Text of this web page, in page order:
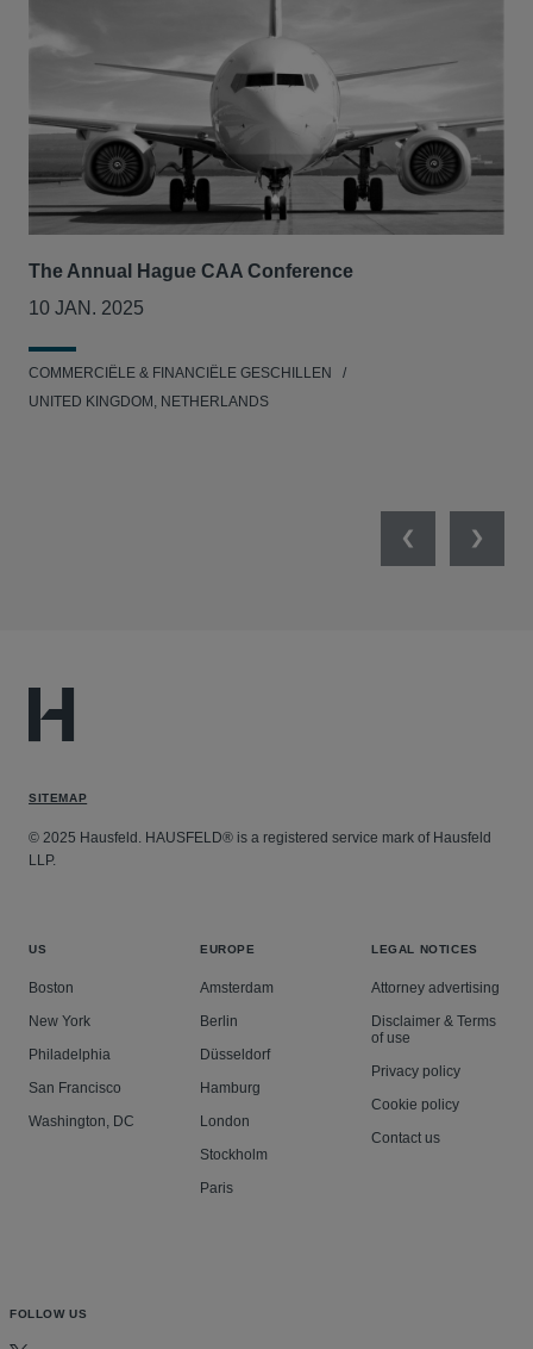
The Annual Hague CAA Conference
10 JAN. 2025
COMMERCIËLE & FINANCIËLE GESCHILLEN
UNITED KINGDOM, NETHERLANDS
PreviousNext
SITEMAP
© 2025 Hausfeld. HAUSFELD® is a registered service mark of Hausfeld
LLP.
US
Boston
New York
Philadelphia
San Francisco
Washington, DC
EUROPE
Amsterdam
Berlin
Düsseldorf
Hamburg
London
Stockholm
Paris
LEGAL NOTICES
Attorney advertising
Disclaimer & Terms
of use
Privacy policy
Cookie policy
Contact us
FOLLOW US